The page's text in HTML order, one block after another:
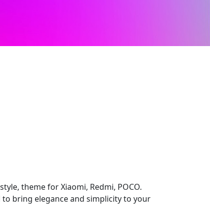
theme for Xiaomi, Redmi, POCO.
bring elegance and simplicity to your